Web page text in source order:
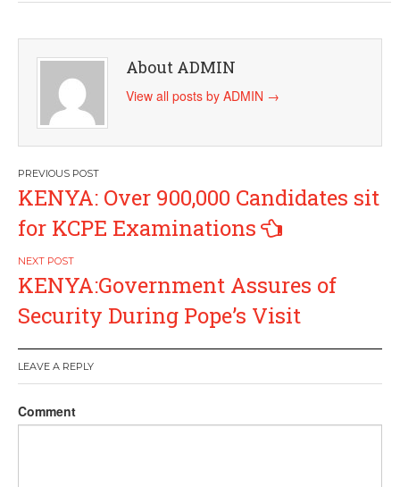
About ADMIN
View all posts by ADMIN →
Post
navigation
KENYA: Over 900,000 Candidates sit
for KCPE Examinations
KENYA:Government Assures of
Security During Pope’s Visit
LEAVE A REPLY
Comment